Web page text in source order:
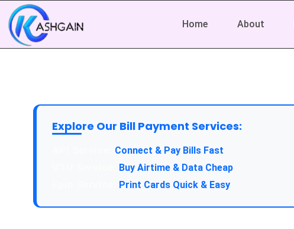
Home About
Explore Our Bill Payment Services:
Connect & Pay Bills Fast
Buy Airtime & Data Cheap
Print Cards Quick & Easy